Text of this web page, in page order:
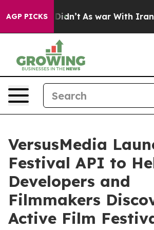
AGP PICKS
it Didn’t As war With Iran
VersusMedia
Festival API to
Developers and
Filmmakers
Active Film